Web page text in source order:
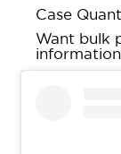
Case
Want bulk
information.